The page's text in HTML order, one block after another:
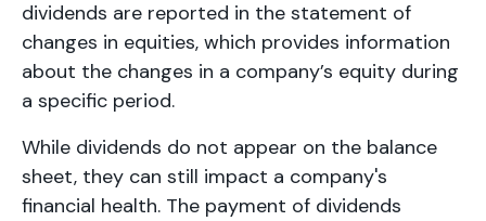
dividends are reported in the statement of
changes in equities, which provides information
about the changes in a company’s equity during
a specific period.
While dividends do not appear on the balance
sheet, they can still impact a company's
financial health. The payment of dividends